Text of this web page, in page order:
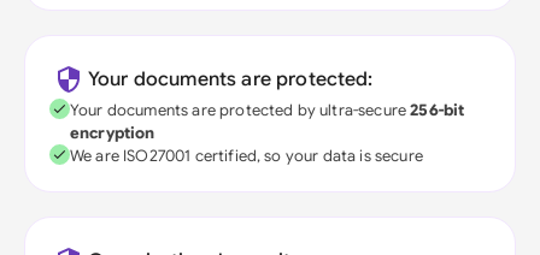
Your documents are protected:
Your documents are protected by ultra-secure256-bit
encryption
We are ISO27001 certified, so your data is secure